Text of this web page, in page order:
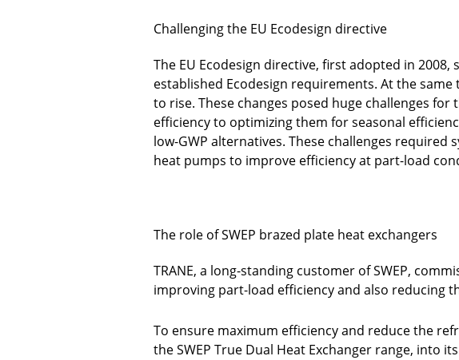
Challenging the EU Ecodesign directive
The EU Ecodesign directive, first adopted in
established Ecodesign requirements. At the
to rise. These changes posed huge challenges
efficiency to optimizing them for seasonal
low-GWP alternatives. These challenges
heat pumps to improve efficiency at part-load
The role of SWEP brazed plate heat exchangers
TRANE, a long-standing customer of SWEP,
improving part-load efficiency and also reducing
To ensure maximum efficiency and reduce the
the SWEP True Dual Heat Exchanger range, into